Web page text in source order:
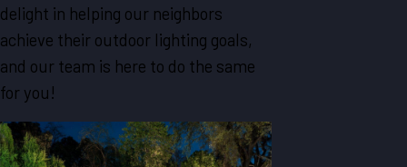
delight in helping our neighbors
achieve their outdoor lighting goals,
and our team is here to do the same
for you!